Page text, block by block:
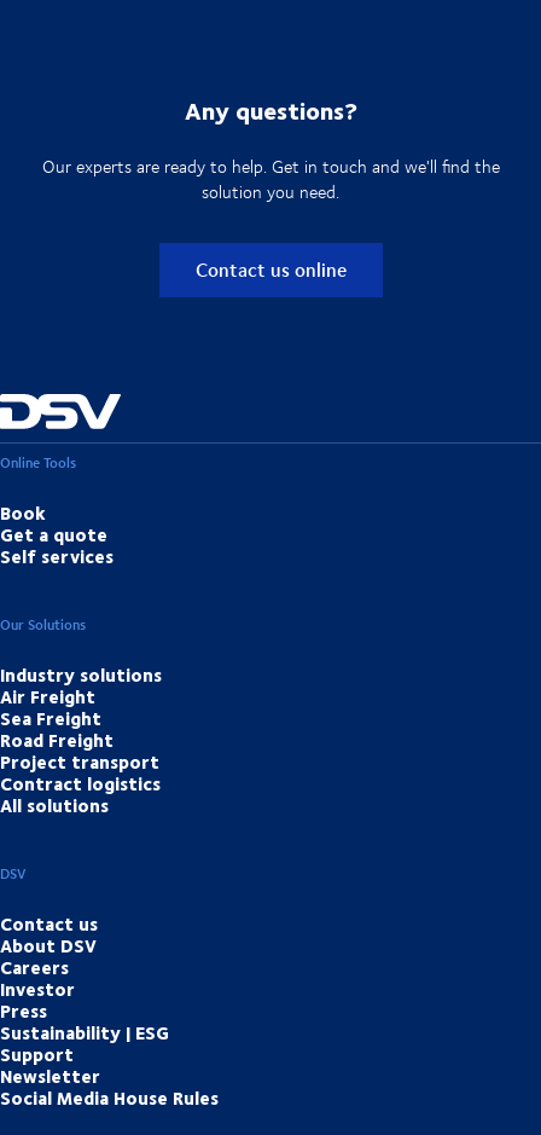
Any questions?
Our experts are ready to help. Get in touch and we'll find the
solution you need.
Contact us online
Online Tools
Book
Get a quote
Self services
Our Solutions
Industry solutions
Air Freight
Sea Freight
Road Freight
Project transport
Contract logistics
All solutions
DSV
Contact us
About DSV
Careers
Investor
Press
Sustainability | ESG
Support
Newsletter
Social Media House Rules